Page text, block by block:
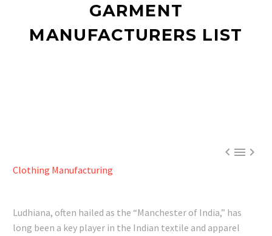
GARMENT
MANUFACTURERS LIST

Clothing Manufacturing
Ludhiana, often hailed as the “Manchester of India,” has
long been a key player in the Indian textile and apparel